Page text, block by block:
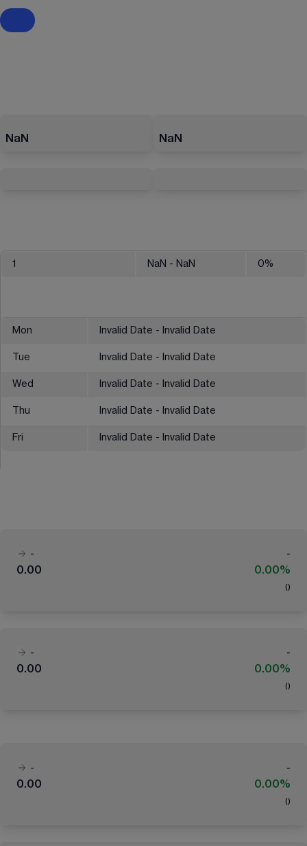
NaN NaN
1 NaN - NaN 0%
Mon Invalid Date - Invalid Date
Tue Invalid Date - Invalid Date
Wed Invalid Date - Invalid Date
Thu Invalid Date - Invalid Date
Fri Invalid Date - Invalid Date
-
-
0.00
0.00%
( )
-
-
0.00
0.00%
( )
-
-
0.00
0.00%
( )